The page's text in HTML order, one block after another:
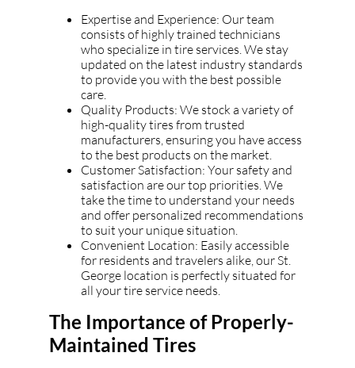
Expertise and Experience: Our team
consists of highly trained technicians
who specialize in tire services. We stay
updated on the latest industry standards
to provide you with the best possible
care.
Quality Products: We stock a variety of
high-quality tires from trusted
manufacturers, ensuring you have access
to the best products on the market.
Customer Satisfaction: Your safety and
satisfaction are our top priorities. We
take the time to understand your needs
and offer personalized recommendations
to suit your unique situation.
Convenient Location: Easily accessible
for residents and travelers alike, our St.
George location is perfectly situated for
all your tire service needs.
The Importance of Properly-
Maintained Tires